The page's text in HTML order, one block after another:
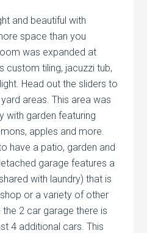
and beautiful with
space than you
was expanded at
custom tiling, jacuzzi tub,
Head out the sliders to
areas. This area was
with garden featuring
apples and more.
have a patio, garden and
garage features a
with laundry) that is
or a variety of other
2 car garage there is
4 additional cars. This